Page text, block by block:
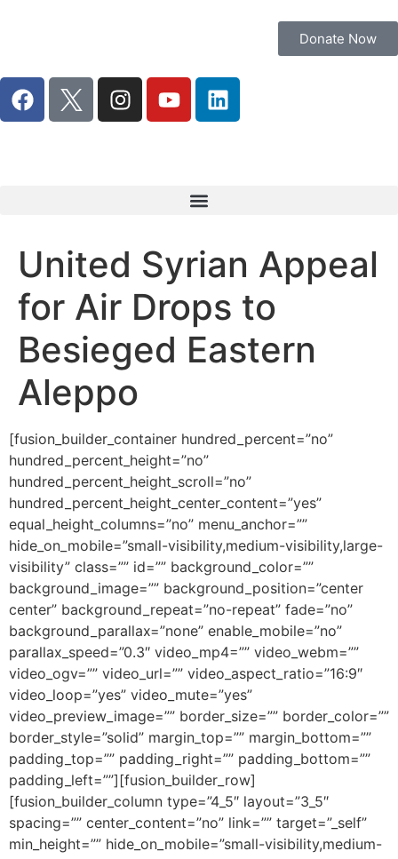
Donate Now
United Syrian Appeal
for Air Drops to
Besieged Eastern
Aleppo
[fusion_builder_container hundred_percent=”no”
hundred_percent_height=”no”
hundred_percent_height_scroll=”no”
hundred_percent_height_center_content=”yes”
equal_height_columns=”no” menu_anchor=””
hide_on_mobile=”small-visibility,medium-visibility,large-
visibility” class=”” id=”” background_color=””
background_image=”” background_position=”center
center” background_repeat=”no-repeat” fade=”no”
background_parallax=”none” enable_mobile=”no”
parallax_speed=”0.3″ video_mp4=”” video_webm=””
video_ogv=”” video_url=”” video_aspect_ratio=”16:9″
video_loop=”yes” video_mute=”yes”
video_preview_image=”” border_size=”” border_color=””
border_style=”solid” margin_top=”” margin_bottom=””
padding_top=”” padding_right=”” padding_bottom=””
padding_left=””][fusion_builder_row]
[fusion_builder_column type=”4_5″ layout=”3_5″
spacing=”” center_content=”no” link=”” target=”_self”
min_height=”” hide_on_mobile=”small-visibility,medium-